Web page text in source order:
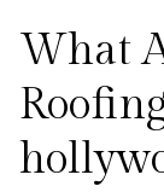
What